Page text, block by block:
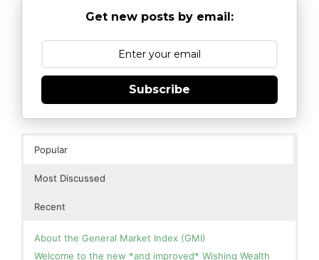
Get new posts by email:
Subscribe
Popular
Most Discussed
Recent
About the General Market Index (GMI)
Welcome to the new *and improved* Wishing Wealth